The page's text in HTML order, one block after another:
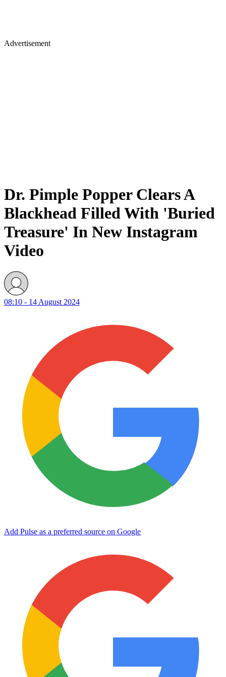
Advertisement
Dr. Pimple Popper Clears A
Blackhead Filled With 'Buried
Treasure' In New Instagram
Video
08:10 - 14 August 2024
Add Pulse as a preferred source on Google